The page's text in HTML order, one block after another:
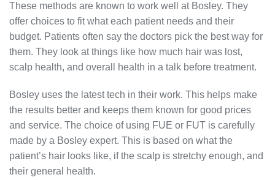
These methods are known to work well at Bosley. They
offer choices to fit what each patient needs and their
budget. Patients often say the doctors pick the best way for
them. They look at things like how much hair was lost,
scalp health, and overall health in a talk before treatment.
Bosley uses the latest tech in their work. This helps make
the results better and keeps them known for good prices
and service. The choice of using FUE or FUT is carefully
made by a Bosley expert. This is based on what the
patient’s hair looks like, if the scalp is stretchy enough, and
their general health.